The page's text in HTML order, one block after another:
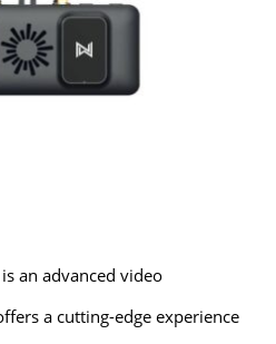
is an advanced video
a cutting-edge experience